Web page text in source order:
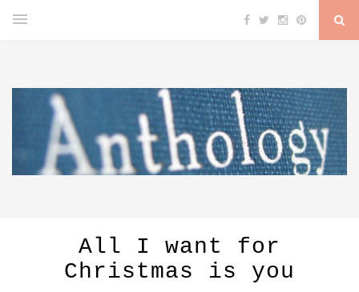
All I want for
Christmas is you